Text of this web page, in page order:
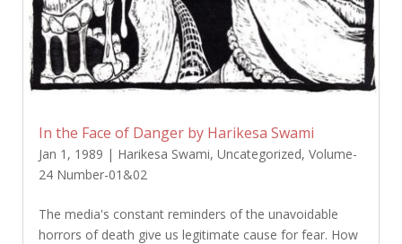
In the Face of Danger by Harikesa Swami
Jan 1, 1989 | Harikesa Swami, Uncategorized, Volume-
24 Number-01&02
The media's constant reminders of the unavoidable
horrors of death give us legitimate cause for fear. How